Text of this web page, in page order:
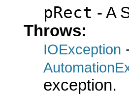
pRect - A
Throws:
IOException
exception.